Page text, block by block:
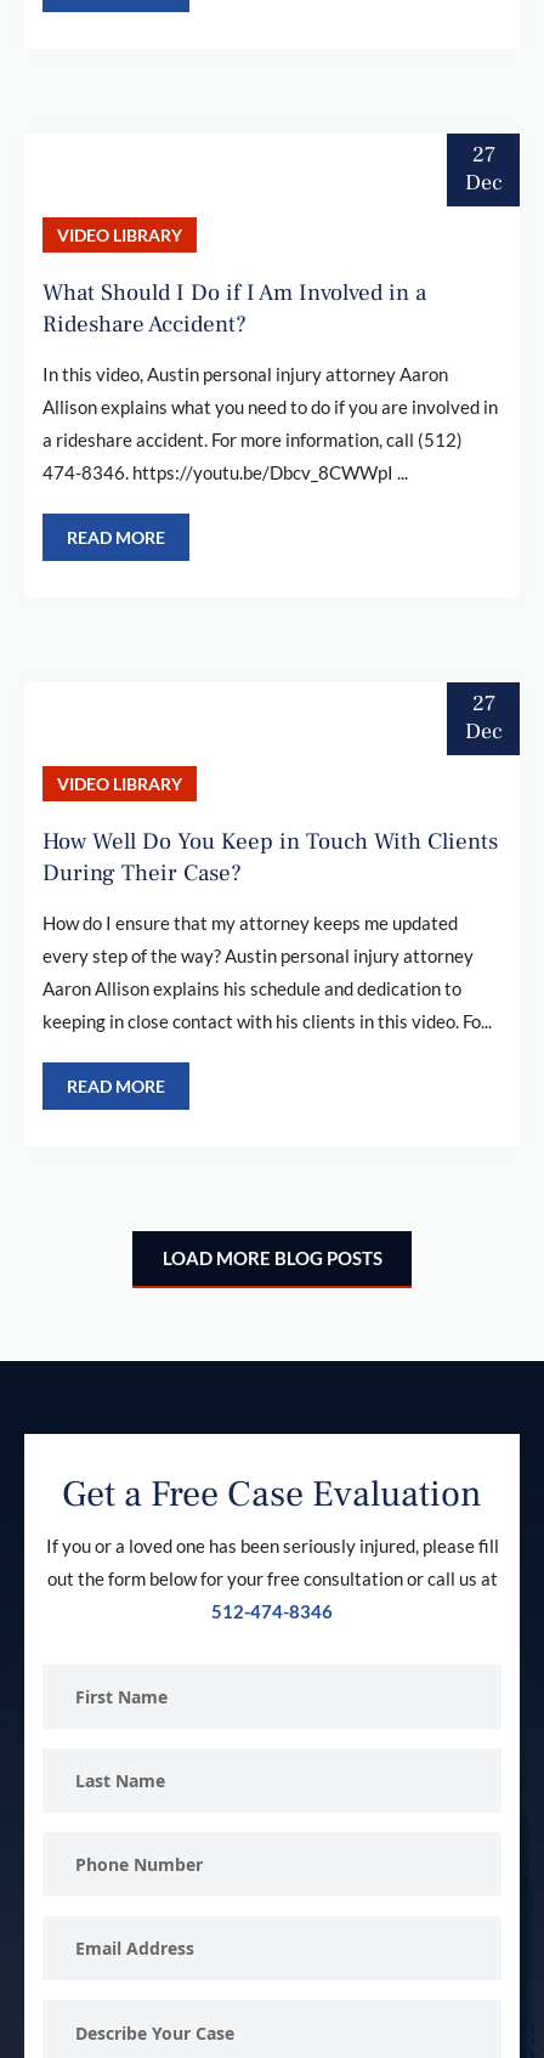
27
Dec
VIDEO LIBRARY
What Should I Do if I Am Involved in a
Rideshare Accident?
In this video, Austin personal injury attorney Aaron
Allison explains what you need to do if you are involved in
a rideshare accident. For more information, call (512)
474-8346. https://youtu.be/Dbcv_8CWWpI ...
READ MORE
27
Dec
VIDEO LIBRARY
How Well Do You Keep in Touch With Clients
During Their Case?
How do I ensure that my attorney keeps me updated
every step of the way? Austin personal injury attorney
Aaron Allison explains his schedule and dedication to
keeping in close contact with his clients in this video. Fo...
READ MORE
LOAD MORE BLOG POSTS
Get a Free Case Evaluation
If you or a loved one has been seriously injured, please fill
out the form below for your free consultation or call us at
512-474-8346